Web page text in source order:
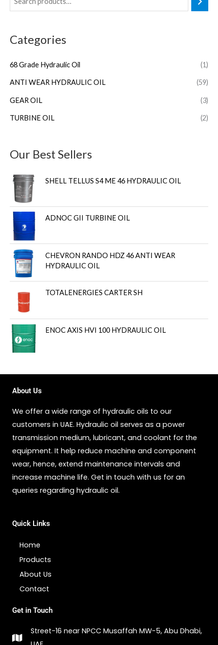
Categories
68 Grade Hydraulic Oil (1)
ANTI WEAR HYDRAULIC OIL (59)
GEAR OIL (3)
TURBINE OIL (2)
Our Best Sellers
SHELL TELLUS S4 ME 46 HYDRAULIC OIL
ADNOC GII TURBINE OIL
CHEVRON RANDO HDZ 46 ANTI WEAR
HYDRAULIC OIL
TOTALENERGIES CARTER SH
ENOC AXIS HVI 100 HYDRAULIC OIL
About Us
We offer a wide range of hydraulic oils to our
customers in UAE. Hydraulic oil serves as a power
transmission medium, lubricant, and coolant for the
equipment. It help reduce machine and component
wear, hence, extend maintenance intervals and
increase machine life. Get in touch with us for an
queries regarding hydraulic oil.
Quick Links
Home
Products
About Us
Contact
Get in Touch
Street-16 near NPCC Musaffah MW-5, Abu Dhabi,